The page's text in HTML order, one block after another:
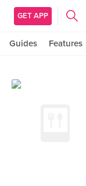
GET APP
Guides Features